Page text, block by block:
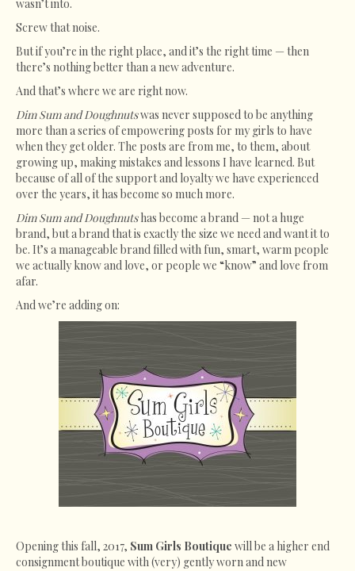
wasn’t into.
Screw that noise.
But if you’re in the right place, and it’s the right time — then
there’s nothing better than a new adventure.
And that’s where we are right now.
Dim Sum and Doughnutswas never supposed to be anything
more than a series of empowering posts for my girls to have
when they get older. The posts are from me, to them, about
growing up, making mistakes and lessons I have learned. But
because of all of the support and loyalty we have experienced
over the years, it has become so much more.
Dim Sum and Doughnutshas become a brand — not a huge
brand, but a brand that is exactly the size we need and want it to
be. It’s a manageable brand filled with fun, smart, warm people
we actually know and love, or people we “know” and love from
afar.
And we’re adding on:
Opening this fall, 2017, Sum Girls Boutique will be a higher end
consignment boutique with (very) gently worn and new